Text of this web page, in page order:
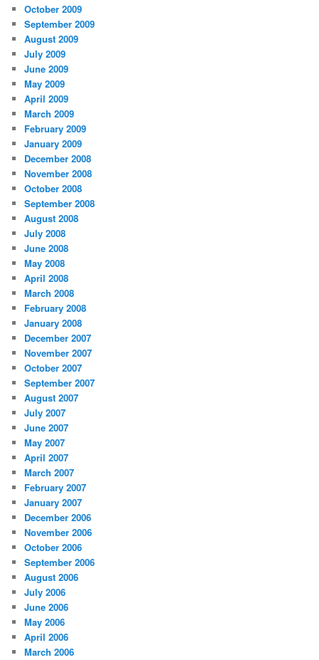
October 2009
September 2009
August 2009
July 2009
June 2009
May 2009
April 2009
March 2009
February 2009
January 2009
December 2008
November 2008
October 2008
September 2008
August 2008
July 2008
June 2008
May 2008
April 2008
March 2008
February 2008
January 2008
December 2007
November 2007
October 2007
September 2007
August 2007
July 2007
June 2007
May 2007
April 2007
March 2007
February 2007
January 2007
December 2006
November 2006
October 2006
September 2006
August 2006
July 2006
June 2006
May 2006
April 2006
March 2006